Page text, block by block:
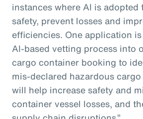
instances where AI is adopted
safety, prevent losses and
efficiencies. One application
AI-based vetting process into
cargo container booking to
mis-declared hazardous
will help increase safety and
container vessel losses, and